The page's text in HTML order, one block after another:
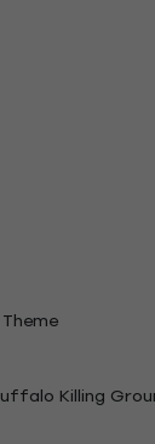
Killing